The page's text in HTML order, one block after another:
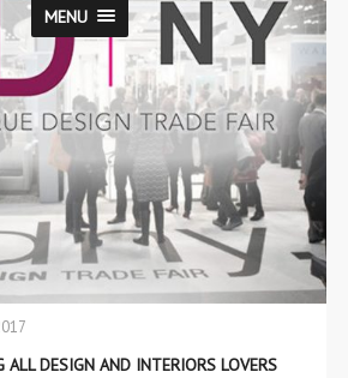
MENU
DESIGN AND INTERIORS LOVERS